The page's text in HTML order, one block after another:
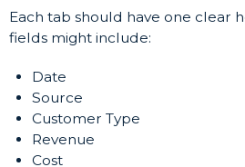
Each tab should have one clear
fields might include:
Date
Source
Customer Type
Revenue
Cost